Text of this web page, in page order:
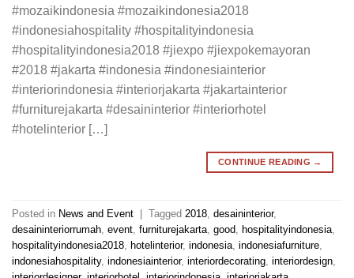
#mozaikindonesia #mozaikindonesia2018
#indonesiahospitality #hospitalityindonesia
#hospitalityindonesia2018 #jiexpo #jiexpokemayoran
#2018 #jakarta #indonesia #indonesiainterior
#interiorindonesia #interiorjakarta #jakartainterior
#furniturejakarta #desaininterior #interiorhotel
#hotelinterior […]
CONTINUE READING →
Posted in News and Event | Tagged 2018 desaininterior,
desaininteriorrumah event furniturejakarta good hospitalityindonesia
hospitalityindonesia2018 hotelinterior, indonesia indonesiafurniture
indonesiahospitality, indonesiainterior, interiordecorating interiordesign